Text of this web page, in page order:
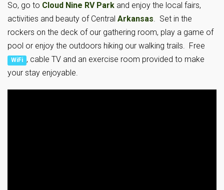
So, go to Cloud Nine RV Park and enjoy the local fairs,
activities and beauty of Central Arkansas. Set in the
rockers on the deck of our gathering room, play a game of
pool or enjoy the outdoors hiking our walking trails. Free
WiFi , cable TV and an exercise room provided to make
your stay enjoyable.